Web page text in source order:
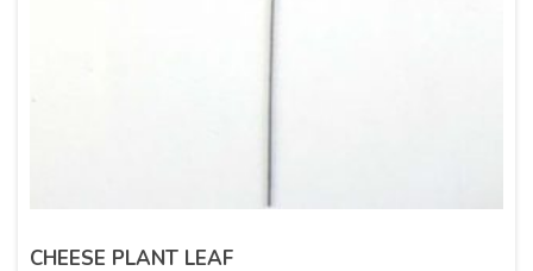
CHEESE PLANT LEAF